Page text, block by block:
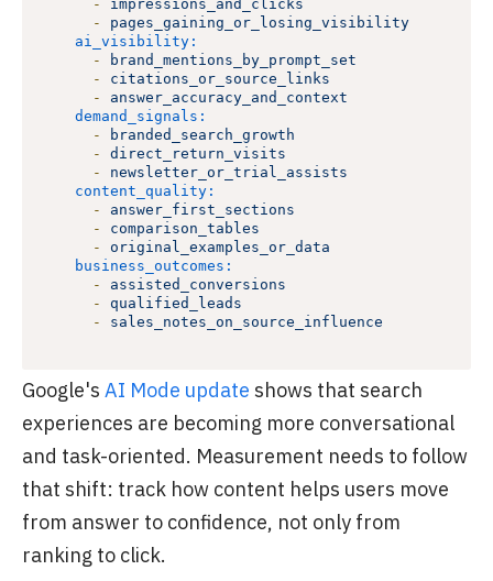
-
impressions_and_clicks
-
pages_gaining_or_losing_visibility
ai_visibility:
-
brand_mentions_by_prompt_set
-
citations_or_source_links
-
answer_accuracy_and_context
demand_signals:
-
branded_search_growth
-
direct_return_visits
-
newsletter_or_trial_assists
content_quality:
-
answer_first_sections
-
comparison_tables
-
original_examples_or_data
business_outcomes:
-
assisted_conversions
-
qualified_leads
-
sales_notes_on_source_influence
Google's AI Mode update shows that search
experiences are becoming more conversational
and task-oriented. Measurement needs to follow
that shift: track how content helps users move
from answer to confidence, not only from
ranking to click.